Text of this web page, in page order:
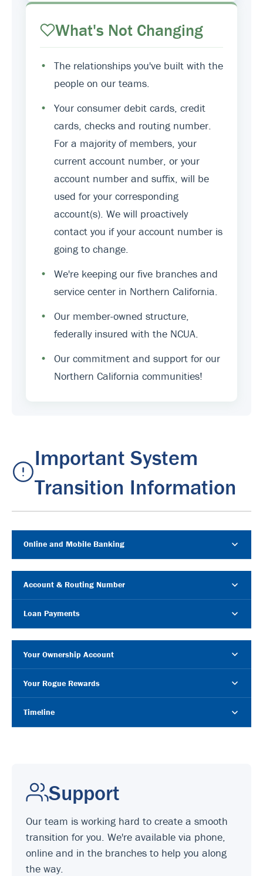
What's Not Changing
•
The relationships you've built with the
people on our teams.
•
Your consumer debit cards, credit
cards, checks and routing number.
For a majority of members, your
current account number, or your
account number and suffix, will be
used for your corresponding
account(s). We will proactively
contact you if your account number is
going to change.
•
We're keeping our five branches and
service center in Northern California.
•
Our member-owned structure,
federally insured with the NCUA.
•
Our commitment and support for our
Northern California communities!
Important System
Transition Information
Online and Mobile Banking
Account & Routing Number
Loan Payments
Your Ownership Account
Your Rogue Rewards
Timeline
Support
Our team is working hard to create a smooth
transition for you. We're available via phone,
online and in the branches to help you along
the way.